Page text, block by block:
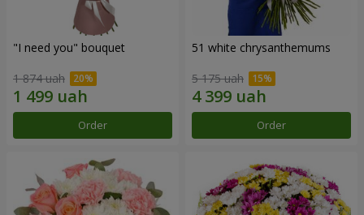
"I need you" bouquet
1 874 uah
Order
51 white chrysanthemums
5 175 uah
Order